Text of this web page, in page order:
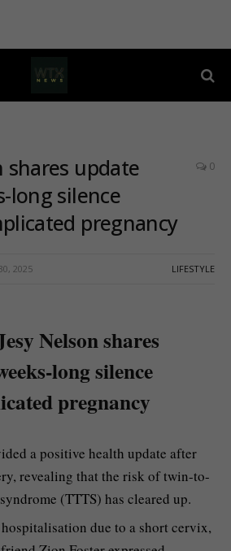
shares update
long silence
pregnancy
0
2025 LIFESTYLE
Nelson shares
long silence
pregnancy
a positive health update after
revealing that the risk of twin-to-
(TTTS) has cleared up.
due to a short cervix,